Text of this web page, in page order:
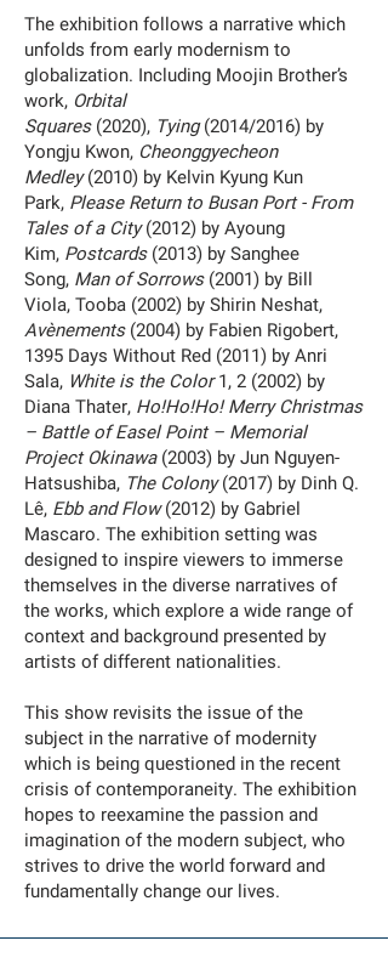
The exhibition follows a narrative which
unfolds from early modernism to
globalization. Including Moojin Brother’s
work, Orbital
Squares(2020), Tying(2014/2016) by
Yongju Kwon, Cheonggyecheon
Medley(2010) by Kelvin Kyung Kun
Park, Please Return to Busan Port - From
Tales of a City(2012) by Ayoung
Kim, Postcards(2013) by Sanghee
Song, Man of Sorrows(2001) by Bill
Viola, Tooba (2002) by Shirin Neshat,
Avènements(2004) by Fabien Rigobert,
1395 Days Without Red (2011) by Anri
Sala, White is the Color1, 2 (2002) by
Diana Thater, Ho!Ho!Ho! Merry Christmas
– Battle of Easel Point – Memorial
Project Okinawa(2003) by Jun Nguyen-
Hatsushiba, The Colony(2017) by Dinh Q.
Lê, Ebb and Flow(2012) by Gabriel
Mascaro. The exhibition setting was
designed to inspire viewers to immerse
themselves in the diverse narratives of
the works, which explore a wide range of
context and background presented by
artists of different nationalities.
This show revisits the issue of the
subject in the narrative of modernity
which is being questioned in the recent
crisis of contemporaneity. The exhibition
hopes to reexamine the passion and
imagination of the modern subject, who
strives to drive the world forward and
fundamentally change our lives.